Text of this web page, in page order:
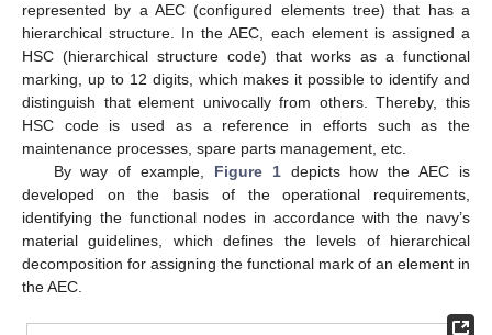
represented by a AEC (configured elements tree) that has a
hierarchical structure. In the AEC, each element is assigned a
HSC (hierarchical structure code) that works as a functional
marking, up to 12 digits, which makes it possible to identify and
distinguish that element univocally from others. Thereby, this
HSC code is used as a reference in efforts such as the
maintenance processes, spare parts management, etc.
By way of example, Figure 1depicts how the AEC is
developed on the basis of the operational requirements,
identifying the functional nodes in accordance with the navy’s
material guidelines, which defines the levels of hierarchical
decomposition for assigning the functional mark of an element in
the AEC.